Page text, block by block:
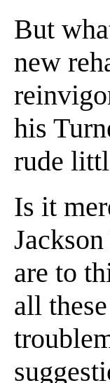
But
new
his
rude
Is it
are to
all